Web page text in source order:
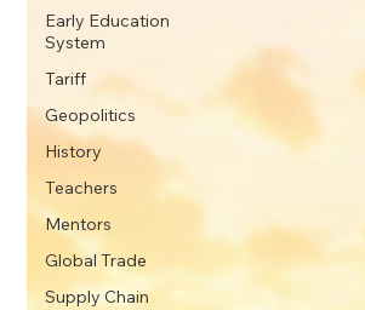
Early Education
System
Tariff
Geopolitics
History
Teachers
Mentors
Global Trade
Supply Chain